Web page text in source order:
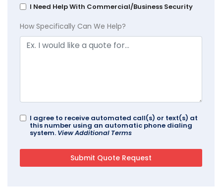
I Need Help With Commercial/Business Security
How Specifically Can We Help?
I agree to receive automated call(s) or text(s) at
this number using an automatic phone dialing
system. View Additional Terms